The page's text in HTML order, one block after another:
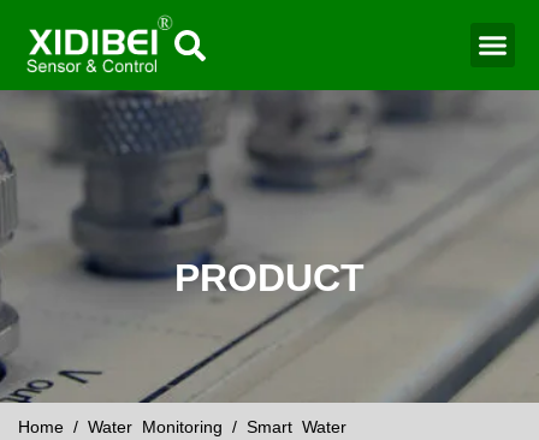
PRODUCT
Home / Water Monitoring / Smart Water